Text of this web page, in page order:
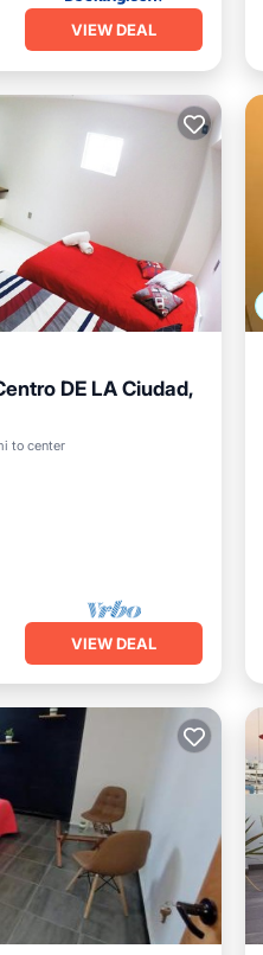
VIEW DEAL
DE LA Ciudad,
to center
Air Conditioner
VIEW DEAL